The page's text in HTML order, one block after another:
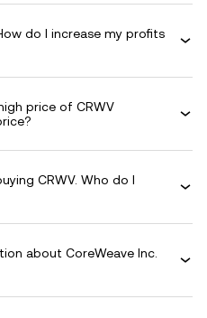
do I increase my profits
price of CRWV
CRWV. Who do I
about CoreWeave Inc.